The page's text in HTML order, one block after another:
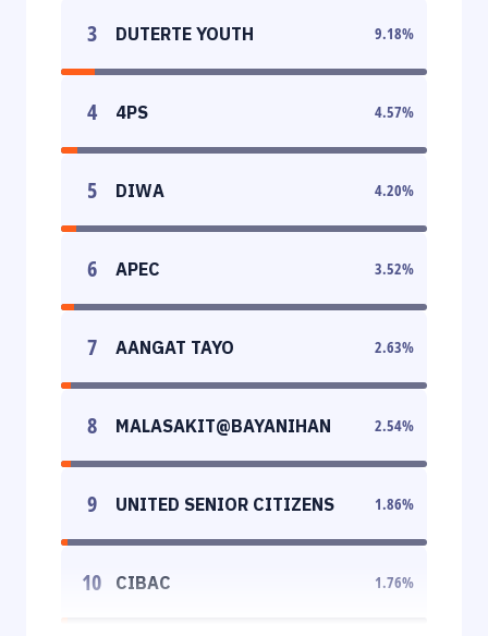
3 DUTERTE YOUTH 9.18%
4 4PS 4.57%
5 DIWA 4.20%
6 APEC 3.52%
7 AANGAT TAYO 2.63%
8 MALASAKIT@BAYANIHAN 2.54%
9 UNITED SENIOR CITIZENS 1.86%
10 CIBAC 1.76%